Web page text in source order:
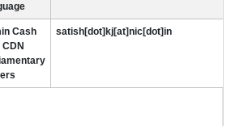
Cash
CDN
satish[dot]kj[at]nic[dot]in